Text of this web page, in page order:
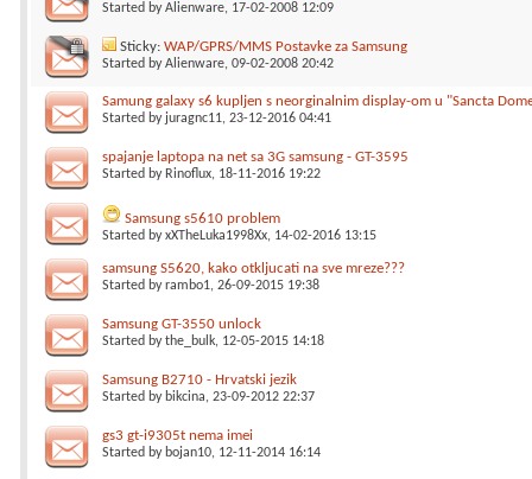
Started byAlienware, 17-02-2008 12:09
Sticky: WAP/GPRS/MMS Postavke za Samsung
Started byAlienware, 09-02-2008 20:42
Samung galaxy s6 kupljen s neorginalnim display-om u "Sancta
Started by juragnc11, 23-12-2016 04:41
spajanje laptopa na net sa 3G samsung - GT-3595
Started by Rinoflux, 18-11-2016 19:22
Samsung s5610 problem
Started byxXTheLuka1998Xx, 14-02-2016 13:15
samsung S5620, kako otkljucati na sve mreze???
Started byrambo1, 26-09-2015 19:38
Samsung GT-3550 unlock
Started bythe_bulk, 12-05-2015 14:18
Samsung B2710 - Hrvatski jezik
Started by bikcina, 23-09-2012 22:37
gs3 gt-i9305t nema imei
Started by bojan10, 12-11-2014 16:14